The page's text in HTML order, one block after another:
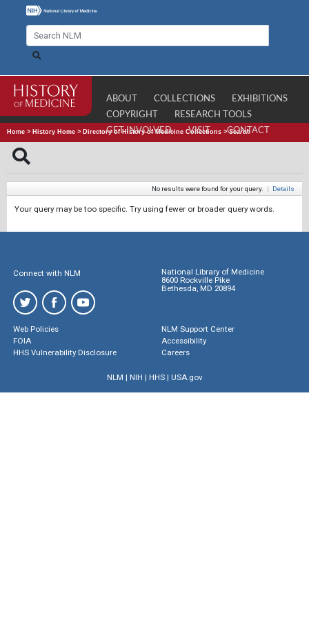
ABOUT COLLECTIONS
EXHIBITIONS
COPYRIGHT
RESEARCH TOOLS
GET INVOLVED
VISIT CONTACT
Home > History Home > Directory of History of Medicine Collections >Search
No results were found for your query. | Details
Your query may be too specific. Try using fewer or broader query words.
Connect with NLM
National Library of Medicine
8600 Rockville Pike
Bethesda, MD 20894
Web Policies
FOIA
HHS Vulnerability Disclosure
NLM Support Center
Accessibility
Careers
NLM | NIH | HHS| USA.gov